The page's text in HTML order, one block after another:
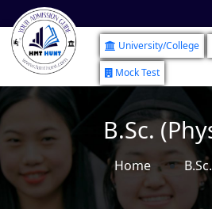
University/College
Mock Test
B.Sc.
Home